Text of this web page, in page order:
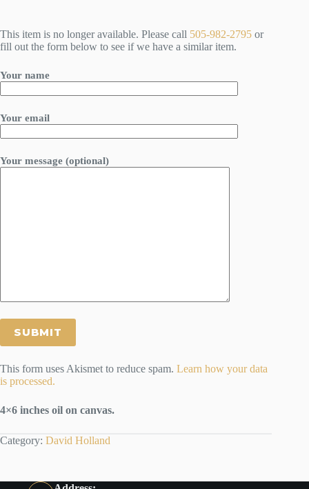
This item is no longer available. Please call 505-982-2795 or
fill out the form below to see if we have a similar item.
Your name
Your email
Your message (optional)
This form uses Akismet to reduce spam. Learn how your data
is processed.
4×6 inches oil on canvas.
Category: David Holland